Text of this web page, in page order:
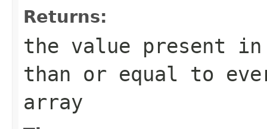
Returns:
the value present
than or equal to
array